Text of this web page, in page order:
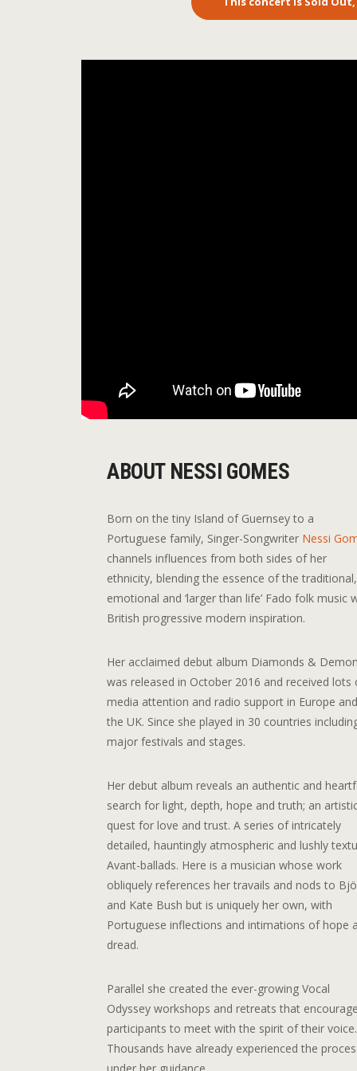
ABOUT NESSI GOMES
Born on the tiny Island of Guernsey to a
Portuguese family, Singer-Songwriter Nessi
channels influences from both sides of her
ethnicity, blending the essence of the traditional,
emotional and ‘larger than life’ Fado folk music
British progressive modern inspiration.
Her acclaimed debut album Diamonds &
was released in October 2016 and received lots
media attention and radio support in Europe and
the UK. Since she played in 30 countries
major festivals and stages.
Her debut album reveals an authentic and
search for light, depth, hope and truth; an
quest for love and trust. A series of intricately
detailed, hauntingly atmospheric and lushly
Avant-ballads. Here is a musician whose work
obliquely references her travails and nods to
and Kate Bush but is uniquely her own, with
Portuguese inflections and intimations of hope
dread.
Parallel she created the ever-growing Vocal
Odyssey workshops and retreats that encourage
participants to meet with the spirit of their voice.
Thousands have already experienced the